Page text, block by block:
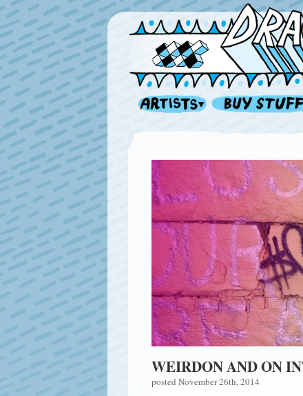
WEIRDON AND ON
posted November 26th, 2014